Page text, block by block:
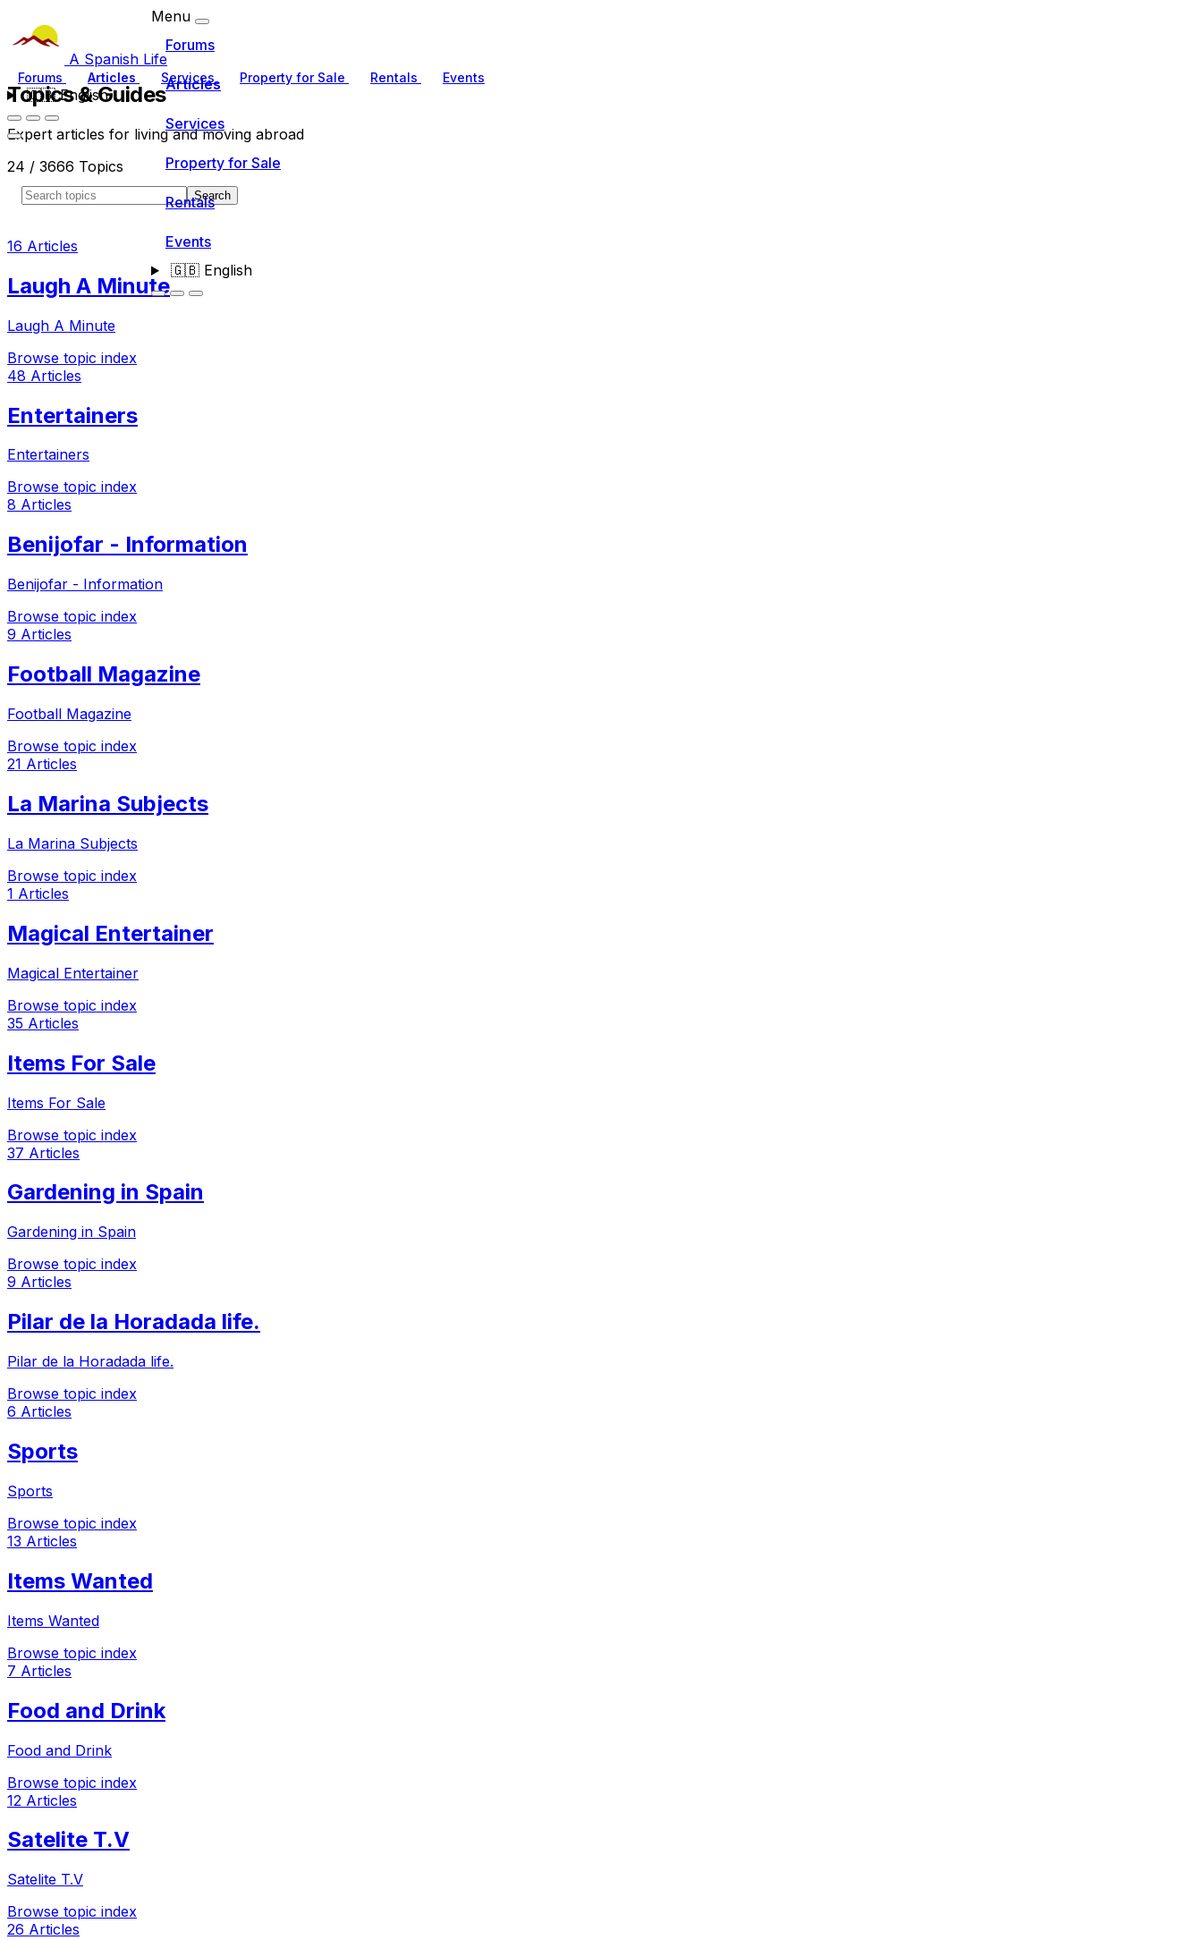
A Spanish Life
Forums Articles Services Property for Sale Rentals Events
🇬🇧English
Menu
Forums
Articles
Services
Property for Sale
Rentals
Events
🇬🇧English
Topics & Guides
Expert articles for living and moving abroad
24 / 3666 Topics
Search
16 Articles
Laugh A Minute
Laugh A Minute
Browse topic index
48 Articles
Entertainers
Entertainers
Browse topic index
8 Articles
Benijofar - Information
Benijofar - Information
Browse topic index
9 Articles
Football Magazine
Football Magazine
Browse topic index
21 Articles
La Marina Subjects
La Marina Subjects
Browse topic index
1 Articles
Magical Entertainer
Magical Entertainer
Browse topic index
35 Articles
Items For Sale
Items For Sale
Browse topic index
37 Articles
Gardening in Spain
Gardening in Spain
Browse topic index
9 Articles
Pilar de la Horadada life.
Pilar de la Horadada life.
Browse topic index
6 Articles
Sports
Sports
Browse topic index
13 Articles
Items Wanted
Items Wanted
Browse topic index
7 Articles
Food and Drink
Food and Drink
Browse topic index
12 Articles
Satelite T.V
Satelite T.V
Browse topic index
26 Articles